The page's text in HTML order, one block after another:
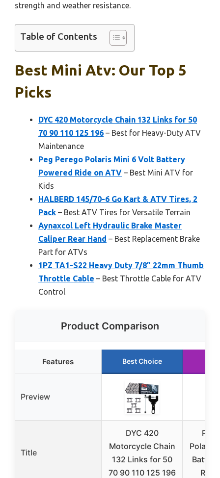
strength and weather resistance.
Table of Contents
Best Mini Atv: Our Top 5
Picks
DYC 420 Motorcycle Chain 132 Links for 50
70 90 110 125 196 – Best for Heavy-Duty ATV
Maintenance
Peg Perego Polaris Mini 6 Volt Battery
Powered Ride on ATV – Best Mini ATV for
Kids
HALBERD 145/70-6 Go Kart & ATV Tires, 2
Pack – Best ATV Tires for Versatile Terrain
Aynaxcol Left Hydraulic Brake Master
Caliper Rear Hand – Best Replacement Brake
Part for ATVs
1PZ TA1-S22 Heavy Duty 7/8” 22mm Thumb
Throttle Cable – Best Throttle Cable for ATV
Control
Product Comparison
Features Best Choice
Preview
Title
DYC 420
Motorcycle Chain
132 Links for 50
70 90 110 125 196
Peg
Polaris
Ride